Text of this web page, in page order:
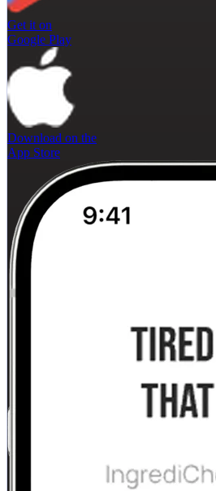
Get it on
Google Play
Download on the
App Store